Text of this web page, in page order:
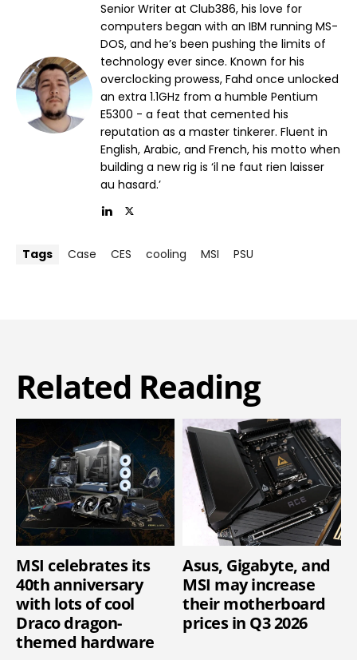
Senior Writer at Club386, his love for
computers began with an IBM running MS-
DOS, and he’s been pushing the limits of
technology ever since. Known for his
overclocking prowess, Fahd once unlocked
an extra 1.1GHz from a humble Pentium
E5300 - a feat that cemented his
reputation as a master tinkerer. Fluent in
English, Arabic, and French, his motto when
building a new rig is ‘il ne faut rien laisser
au hasard.’
Tags Case CES cooling MSI PSU
Related Reading
MSI celebrates its
40th anniversary
with lots of cool
Draco dragon-
themed hardware
Asus, Gigabyte, and
MSI may increase
their motherboard
prices in Q3 2026